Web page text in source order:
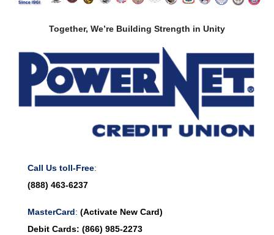
Together, We’re Building Strength in Unity
Call Us toll-Free:
(888) 463-6237
MasterCard: (Activate New Card)
Debit Cards: (866) 985-2273